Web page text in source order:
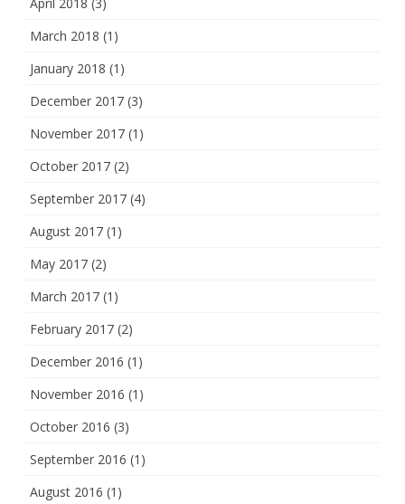
March 2018 (1)
January 2018 (1)
December 2017 (3)
November 2017 (1)
October 2017 (2)
September 2017 (4)
August 2017 (1)
May 2017 (2)
March 2017 (1)
February 2017 (2)
December 2016 (1)
November 2016 (1)
October 2016 (3)
September 2016 (1)
August 2016 (1)